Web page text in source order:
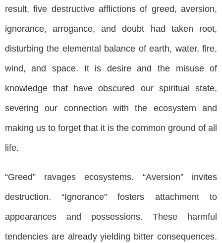
result, five destructive afflictions of greed, aversion,
ignorance, arrogance, and doubt had taken root,
disturbing the elemental balance of earth, water, fire,
wind, and space. It is desire and the misuse of
knowledge that have obscured our spiritual state,
severing our connection with the ecosystem and
making us to forget that it is the common ground of all
life.
“Greed” ravages ecosystems. “Aversion” invites
destruction. “Ignorance” fosters attachment to
appearances and possessions. These harmful
tendencies are already yielding bitter consequences.